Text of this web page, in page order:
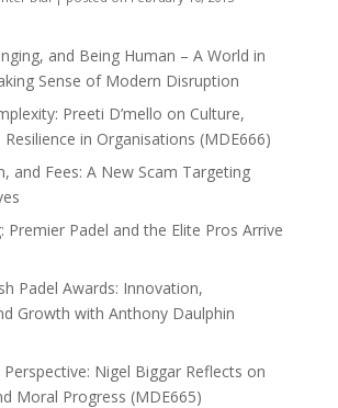
and Being Human – A World in
Sense of Modern Disruption
Preeti D’mello on Culture,
in Organisations (MDE666)
and Fees: A New Scam Targeting
Premier Padel and the Elite Pros Arrive
Padel Awards: Innovation,
Growth with Anthony Daulphin
Nigel Biggar Reflects on
Moral Progress (MDE665)